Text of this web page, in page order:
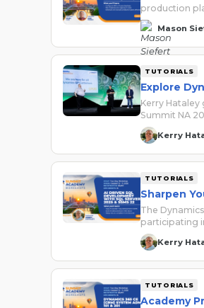
production
Mason
TUTORIALS
Explore
Kerry
Summit NA
Kerry
TUTORIALS
Sharpen
The
participating
Kerry
TUTORIALS
Academy